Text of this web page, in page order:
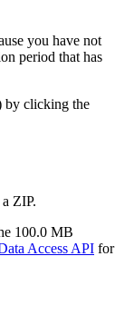
you have not
period that has
by clicking the
ZIP.
100.0 MB
Access API for